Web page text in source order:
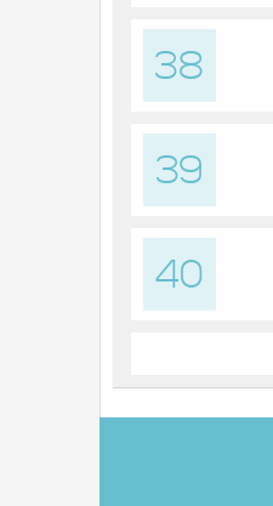
38
39
40